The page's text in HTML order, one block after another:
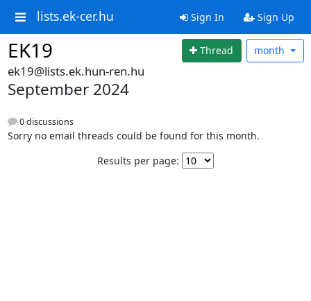
lists.ek-cer.hu Sign In Sign Up
EK19 Thread month
ek19@lists.ek.hun-ren.hu
September 2024
0 discussions
Sorry no email threads could be found for this month.
Results per page: